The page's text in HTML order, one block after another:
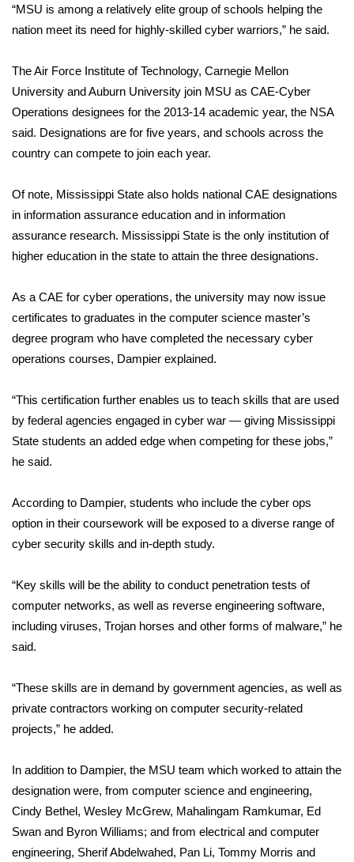
Weather Whys
Contests
Viewers Choice Awards 2026
WCBI Cutest Couple 2026
FOX 4 Winter Premieres Giveaway
Teacher of the Month
WCBI Contests – Rules, Privacy,
FEATURES
Community
Home and Garden 2026
WCBI Senior Expo 2025
Job Fair 2025
Senior Spotlight 2026
Local Events
Obituaries
2025 Obituaries
2023 – 2024 Obituaries
“MSU is among a relatively elite group of schools helping the
nation meet its need for highly-skilled cyber warriors,” he said.
The Air Force Institute of Technology, Carnegie Mellon
University and Auburn University join MSU as CAE-Cyber
Operations designees for the 2013-14 academic year, the NSA
said. Designations are for five years, and schools across the
country can compete to join each year.
Of note, Mississippi State also holds national CAE designations
in information assurance education and in information
assurance research. Mississippi State is the only institution of
higher education in the state to attain the three designations.
As a CAE for cyber operations, the university may now issue
certificates to graduates in the computer science master’s
degree program who have completed the necessary cyber
operations courses, Dampier explained.
“This certification further enables us to teach skills that are used
by federal agencies engaged in cyber war — giving Mississippi
State students an added edge when competing for these jobs,”
he said.
According to Dampier, students who include the cyber ops
option in their coursework will be exposed to a diverse range of
cyber security skills and in-depth study.
“Key skills will be the ability to conduct penetration tests of
computer networks, as well as reverse engineering software,
including viruses, Trojan horses and other forms of malware,” he
said.
“These skills are in demand by government agencies, as well as
private contractors working on computer security-related
projects,” he added.
In addition to Dampier, the MSU team which worked to attain the
designation were, from computer science and engineering,
Cindy Bethel, Wesley McGrew, Mahalingam Ramkumar, Ed
Swan and Byron Williams; and from electrical and computer
engineering, Sherif Abdelwahed, Pan Li, Tommy Morris and